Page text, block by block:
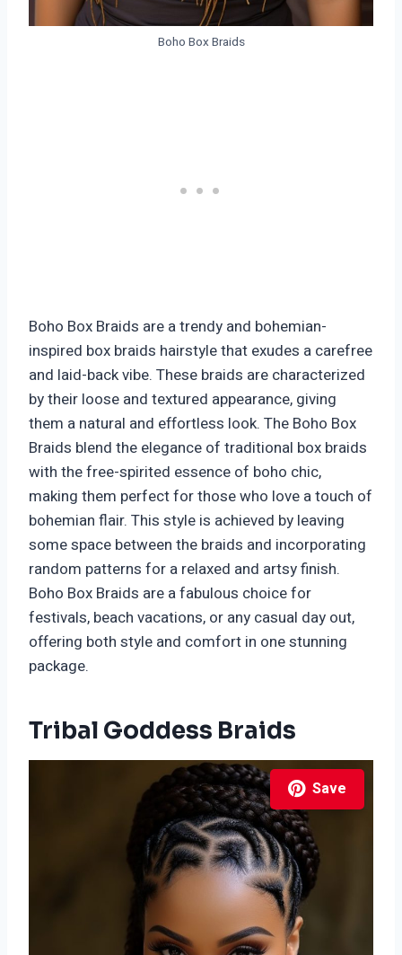
Boho Box Braids
Boho Box Braids are a trendy and bohemian-
inspired box braids hairstyle that exudes a carefree
and laid-back vibe. These braids are characterized
by their loose and textured appearance, giving
them a natural and effortless look. The Boho Box
Braids blend the elegance of traditional box braids
with the free-spirited essence of boho chic,
making them perfect for those who love a touch of
bohemian flair. This style is achieved by leaving
some space between the braids and incorporating
random patterns for a relaxed and artsy finish.
Boho Box Braids are a fabulous choice for
festivals, beach vacations, or any casual day out,
offering both style and comfort in one stunning
package.
Tribal Goddess Braids
Save